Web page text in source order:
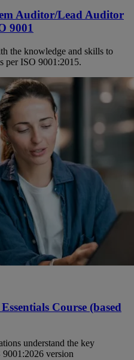
Auditor/Lead Auditor
9001
the knowledge and skills to
per ISO 9001:2015.
Course (based
understand the key
version